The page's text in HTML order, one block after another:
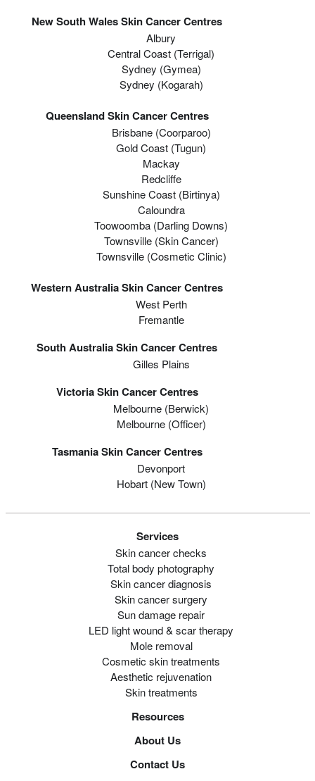
New South Wales Skin Cancer Centres
Albury
Central Coast (Terrigal)
Sydney (Gymea)
Sydney (Kogarah)
Queensland Skin Cancer Centres
Brisbane (coorparoo)
Gold Coast (tugun)
Mackay
Redcliffe
Sunshine Coast (Birtinya)
Caloundra
Toowoomba (Darling Downs)
Townsville (Skin Cancer)
Townsville (Cosmetic Clinic)
Western Australia Skin Cancer Centres
West Perth
Fremantle
South Australia Skin Cancer Centres
Gilles Plains
Victoria Skin Cancer Centres
Melbourne (berwick)
Melbourne (officer)
Tasmania Skin Cancer Centres
Devonport
Hobart (new Town)
Services
Skin cancer checks
Total body photography
Skin cancer diagnosis
Skin cancer surgery
Sun damage repair
LED light wound & scar therapy
Mole removal
Cosmetic skin treatments
Aesthetic rejuvenation
Skin treatments
Resources
About Us
Contact Us